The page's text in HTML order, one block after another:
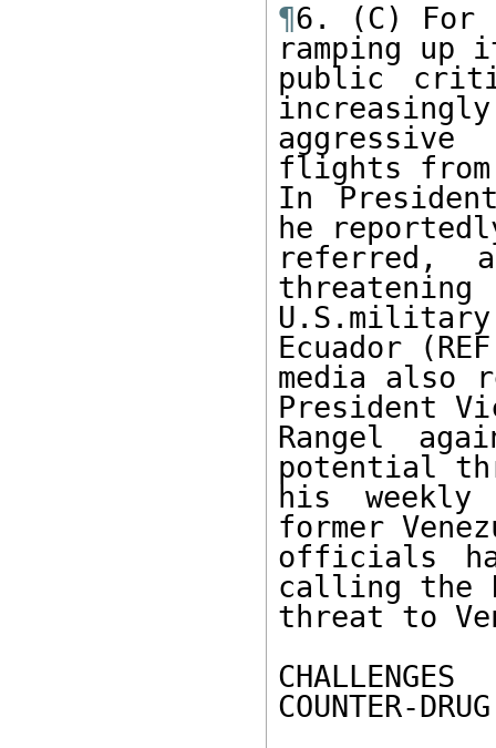
¶6. (C) For
ramping
public
flights from
In
he
referred,
threatening
Ecuador
media also
President
Rangel
potential
his weekly
former
officials
calling the
threat to
COUNTER-